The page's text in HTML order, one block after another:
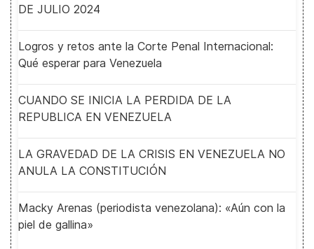
DE JULIO 2024
Logros y retos ante la Corte Penal Internacional:
Qué esperar para Venezuela
CUANDO SE INICIA LA PERDIDA DE LA
REPUBLICA EN VENEZUELA
LA GRAVEDAD DE LA CRISIS EN VENEZUELA NO
ANULA LA CONSTITUCIÓN
Macky Arenas (periodista venezolana): «Aún con la
piel de gallina»